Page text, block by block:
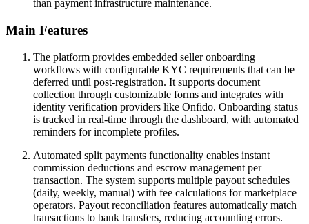
than payment infrastructure maintenance.
Main Features
The platform provides embedded seller onboarding
workflows with configurable KYC requirements that can be
deferred until post-registration. It supports document
collection through customizable forms and integrates with
identity verification providers like Onfido. Onboarding status
is tracked in real-time through the dashboard, with automated
reminders for incomplete profiles.
Automated split payments functionality enables instant
commission deductions and escrow management per
transaction. The system supports multiple payout schedules
(daily, weekly, manual) with fee calculations for marketplace
operators. Payout reconciliation features automatically match
transactions to bank transfers, reducing accounting errors.